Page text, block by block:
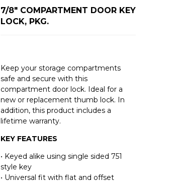
7/8" COMPARTMENT DOOR KEY
LOCK, PKG.
Keep your storage compartments
safe and secure with this
compartment door lock. Ideal for a
new or replacement thumb lock. In
addition, this product includes a
lifetime warranty.
KEY FEATURES
• Keyed alike using single sided 751
style key
• Universal fit with flat and offset